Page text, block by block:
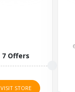
7 Offers
VISIT STORE